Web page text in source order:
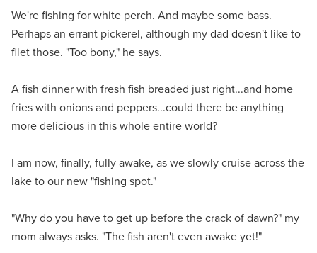
We're fishing for white perch. And maybe some bass.
Perhaps an errant pickerel, although my dad doesn't like to
filet those. "Too bony," he says.
A fish dinner with fresh fish breaded just right...and home
fries with onions and peppers...could there be anything
more delicious in this whole entire world?
I am now, finally, fully awake, as we slowly cruise across the
lake to our new "fishing spot."
"Why do you have to get up before the crack of dawn?" my
mom always asks. "The fish aren't even awake yet!"